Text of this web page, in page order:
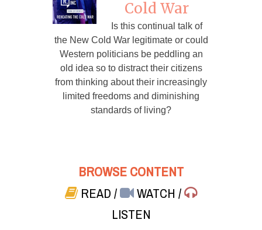
Cold War
Is this continual talk of
the New Cold War legitimate or could
Western politicians be peddling an
old idea so to distract their citizens
from thinking about their increasingly
limited freedoms and diminishing
standards of living?
BROWSE CONTENT
READ/ WATCH/
LISTEN